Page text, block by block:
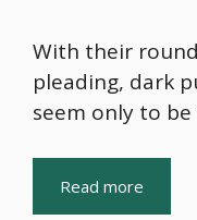
With their
pleading, dark
seem only to
Read more